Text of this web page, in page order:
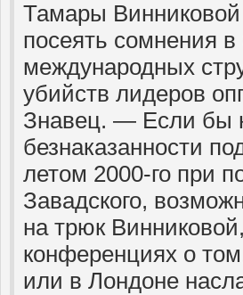
Тамары Винниковой
посеять сомнения
международных
убийств лидеров
Знавец. — Если бы
безнаказанности
летом 2000-го при
Завадского,
на трюк
конференциях о
или в Лондоне